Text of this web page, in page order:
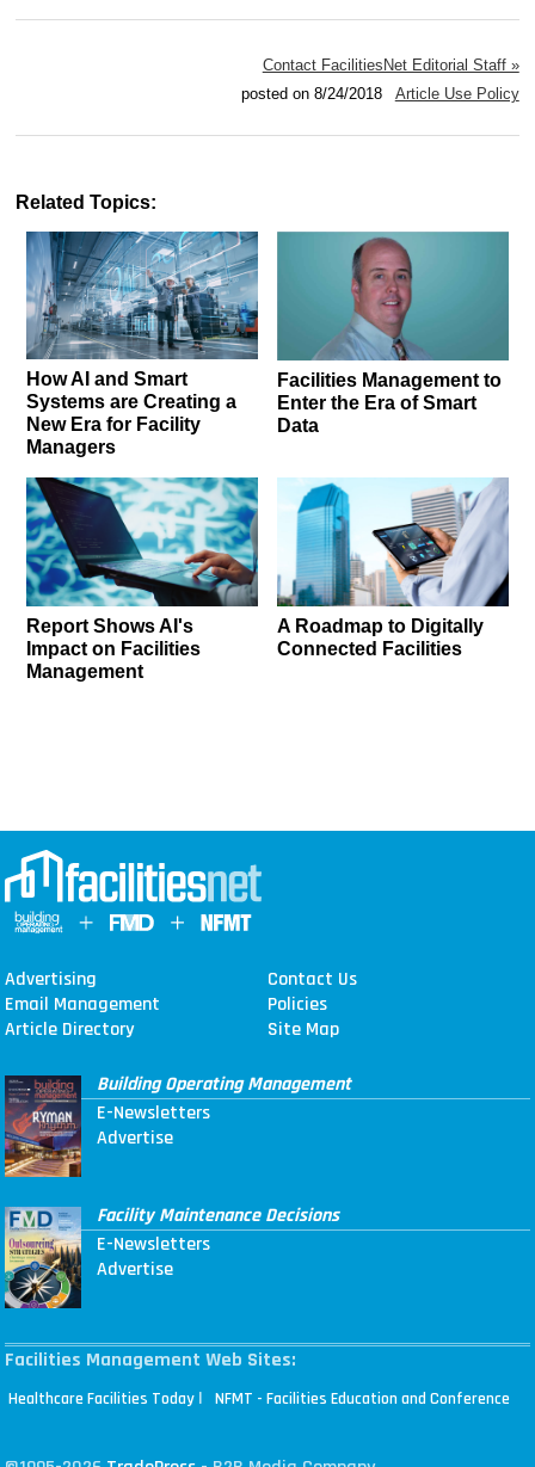
Contact FacilitiesNet Editorial Staff »
posted on 8/24/2018 Article Use Policy
Related Topics:
How AI and Smart
Systems are Creating a
New Era for Facility
Managers
Facilities Management to
Enter the Era of Smart
Data
Report Shows AI's
Impact on Facilities
Management
A Roadmap to Digitally
Connected Facilities
Advertising
Contact Us
Email Management
Policies
Article Directory
Site Map
Building Operating Management
E-Newsletters
Advertise
Facility Maintenance Decisions
E-Newsletters
Advertise
Facilities Management Web Sites:
Healthcare Facilities Today | NFMT - Facilities Education and Conference